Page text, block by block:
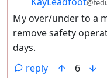
My over/under to a
remove safety
days.
reply
6